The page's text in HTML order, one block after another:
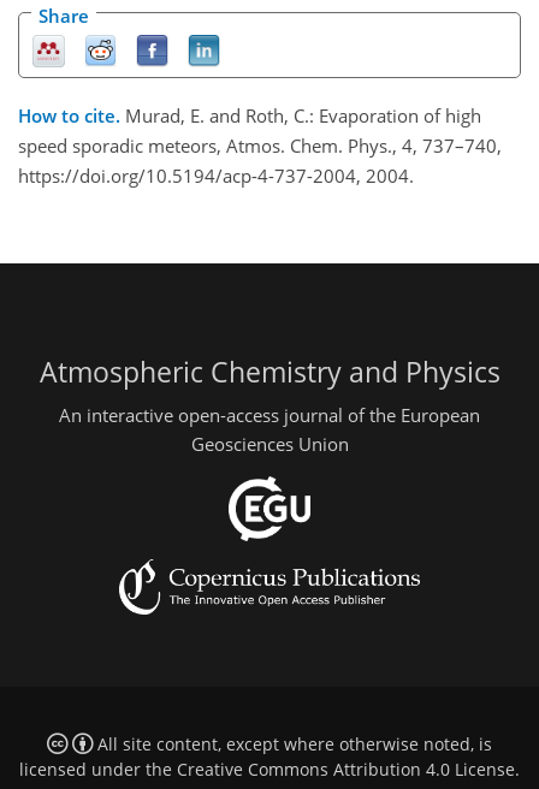
Share
How to cite. Murad, E. and Roth, C.: Evaporation of high
speed sporadic meteors, Atmos. Chem. Phys., 4, 737–740,
https://doi.org/10.5194/acp-4-737-2004, 2004.
Atmospheric Chemistry and Physics
An interactive open-access journal of the European
Geosciences Union
All site content, except where otherwise noted, is
licensed under the Creative Commons Attribution 4.0 License.